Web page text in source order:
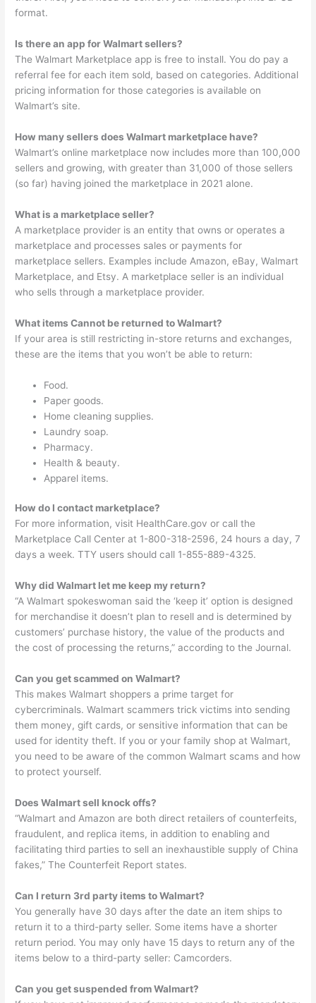
format.
Is there an app for Walmart sellers?
The Walmart Marketplace app is free to install. You do pay a
referral fee for each item sold, based on categories. Additional
pricing information for those categories is available on
Walmart’s site.
How many sellers does Walmart marketplace have?
Walmart’s online marketplace now includes more than 100,000
sellers and growing, with greater than 31,000 of those sellers
(so far) having joined the marketplace in 2021 alone.
What is a marketplace seller?
A marketplace provider is an entity that owns or operates a
marketplace and processes sales or payments for
marketplace sellers. Examples include Amazon, eBay, Walmart
Marketplace, and Etsy. A marketplace seller is an individual
who sells through a marketplace provider.
What items Cannot be returned to Walmart?
If your area is still restricting in-store returns and exchanges,
these are the items that you won’t be able to return:
Food.
Paper goods.
Home cleaning supplies.
Laundry soap.
Pharmacy.
Health & beauty.
Apparel items.
How do I contact marketplace?
For more information, visit HealthCare.gov or call the
Marketplace Call Center at 1-800-318-2596, 24 hours a day, 7
days a week. TTY users should call 1-855-889-4325.
Why did Walmart let me keep my return?
“A Walmart spokeswoman said the ‘keep it’ option is designed
for merchandise it doesn’t plan to resell and is determined by
customers’ purchase history, the value of the products and
the cost of processing the returns,” according to the Journal.
Can you get scammed on Walmart?
This makes Walmart shoppers a prime target for
cybercriminals. Walmart scammers trick victims into sending
them money, gift cards, or sensitive information that can be
used for identity theft. If you or your family shop at Walmart,
you need to be aware of the common Walmart scams and how
to protect yourself.
Does Walmart sell knock offs?
“Walmart and Amazon are both direct retailers of counterfeits,
fraudulent, and replica items, in addition to enabling and
facilitating third parties to sell an inexhaustible supply of China
fakes,” The Counterfeit Report states.
Can I return 3rd party items to Walmart?
You generally have 30 days after the date an item ships to
return it to a third-party seller. Some items have a shorter
return period. You may only have 15 days to return any of the
items below to a third-party seller: Camcorders.
Can you get suspended from Walmart?